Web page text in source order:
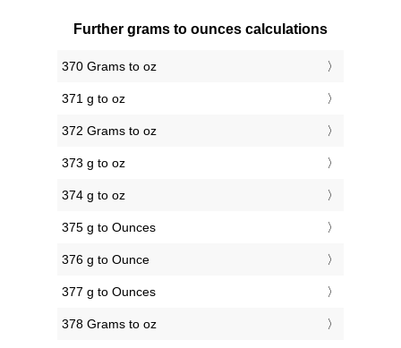
Further grams to ounces calculations
370 Grams to oz
371 g to oz
372 Grams to oz
373 g to oz
374 g to oz
375 g to Ounces
376 g to Ounce
377 g to Ounces
378 Grams to oz